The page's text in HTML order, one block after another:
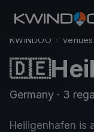
KWINDOO › Venues
🇩🇪
Germany · 3
Heiligenhafen is